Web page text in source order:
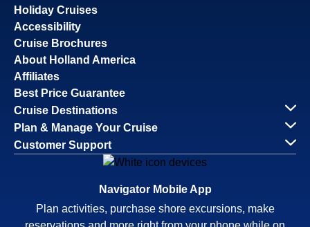
Holiday Cruises
Accessibility
Cruise Brochures
About Holland America
Affiliates
Best Price Guarantee
Cruise Destinations
Plan & Manage Your Cruise
Customer Support
Navigator Mobile App
Plan activities, purchase shore excursions, make